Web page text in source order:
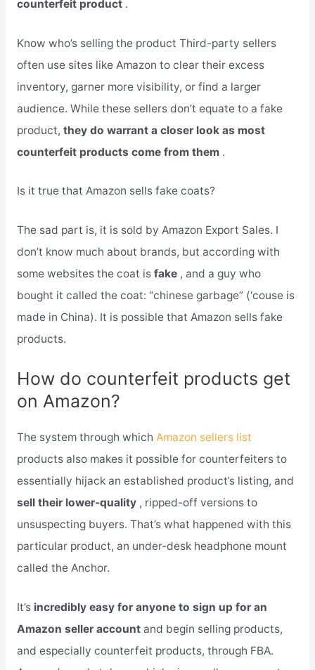
counterfeit product .
Know who’s selling the product Third-party sellers
often use sites like Amazon to clear their excess
inventory, garner more visibility, or find a larger
audience. While these sellers don’t equate to a fake
product, they do warrant a closer look as most
counterfeit products come from them .
Is it true that Amazon sells fake coats?
The sad part is, it is sold by Amazon Export Sales. I
don’t know much about brands, but according with
some websites the coat is fake , and a guy who
bought it called the coat: “chinese garbage” (‘couse is
made in China). It is possible that Amazon sells fake
products.
How do counterfeit products get
on Amazon?
The system through which Amazon sellers list
products also makes it possible for counterfeiters to
essentially hijack an established product’s listing, and
sell their lower-quality , ripped-off versions to
unsuspecting buyers. That’s what happened with this
particular product, an under-desk headphone mount
called the Anchor.
It’s incredibly easy for anyone to sign up for an
Amazon seller account and begin selling products,
and especially counterfeit products, through FBA.